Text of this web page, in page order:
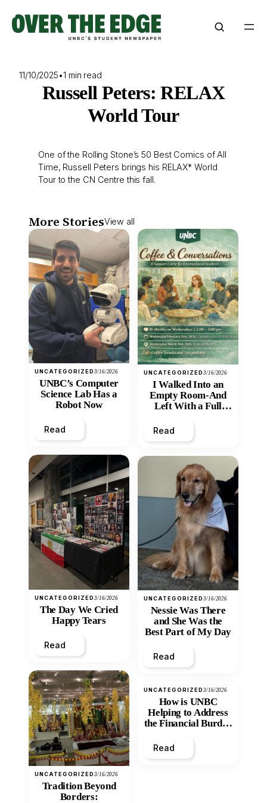
content
11/10/2025•1 min read
Russell Peters: RELAX
World Tour
One of the Rolling Stone’s 50 Best Comics of All
Time, Russell Peters brings his RELAX* World
Tour to the CN Centre this fall.
More StoriesView all
UNCATEGORIZED3/16/2026
UNBC’s Computer
Science Lab Has a
Robot Now
Read
UNCATEGORIZED3/16/2026
The Day We Cried
Happy Tears
Read
UNCATEGORIZED3/16/2026
Tradition Beyond
Borders:
UNCATEGORIZED3/16/2026
I Walked Into an
Empty Room-And
Left With a Full
Read
UNCATEGORIZED3/16/2026
Nessie Was There
and She Was the
Best Part of My Day
Read
UNCATEGORIZED3/16/2026
How is UNBC
Helping to Address
the Financial Burden
Inequity of Post-
Secondary
Read